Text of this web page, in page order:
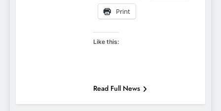
Print
Like this:
Read Full News